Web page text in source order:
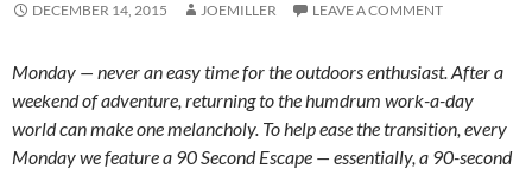
DECEMBER 14, 2015 JOEMILLER LEAVE A COMMENT
Monday — never an easy time for the outdoors enthusiast. After a
weekend of adventure, returning to the humdrum work-a-day
world can make one melancholy. To help ease the transition, every
Monday we feature a 90 Second Escape — essentially, a 90-second